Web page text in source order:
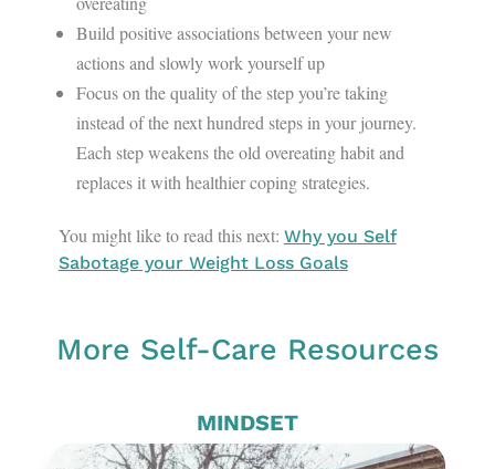
Build positive associations between your new
actions and slowly work yourself up
Focus on the quality of the step you’re taking
instead of the next hundred steps in your journey.
Each step weakens the old overeating habit and
replaces it with healthier coping strategies.
You might like to read this next: Why you Self
Sabotage your Weight Loss Goals
More Self-Care Resources
MINDSET